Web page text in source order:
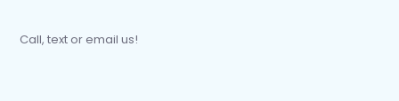
Call, text or email us!